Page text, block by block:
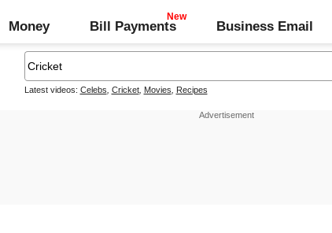
Money Bill Payments Business Email
Latest videos: Celebs Cricket, Movies Recipes